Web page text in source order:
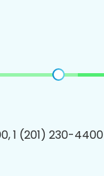
1 (201) 230-4400